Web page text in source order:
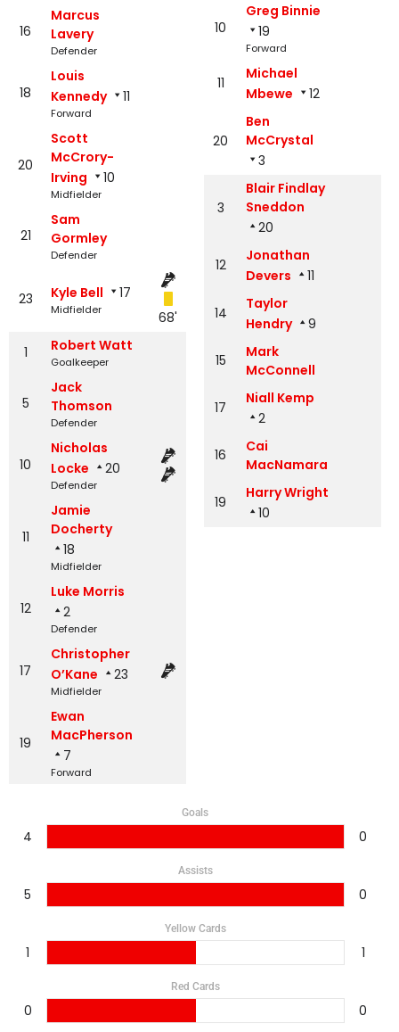
16
Marcus
Lavery
Defender
18
Louis
Kennedy
11
Forward
20
Scott
McCrory-
Irving
10
Midfielder
21
Sam
Gormley
Defender
23 Kyle Bell 17
Midfielder
68'
1
Robert Watt
Goalkeeper
5
Jack
Thomson
Defender
10
Nicholas
Locke
20
Defender
11
Jamie
Docherty
18
Midfielder
12
Luke Morris
2
Defender
17
Christopher
O’Kane
23
Midfielder
19
Ewan
MacPherson
7
Forward
10
Greg Binnie
19
Forward
11
Michael
Mbewe
12
20
Ben
McCrystal
3
3
Blair Findlay
Sneddon
20
12
Jonathan
Devers
11
14
Taylor
Hendry
9
15
Mark
McConnell
17
Niall Kemp
2
16
Cai
MacNamara
19
Harry Wright
10
Goals
4 0
Assists
5 0
Yellow Cards
1 1
Red Cards
0 0